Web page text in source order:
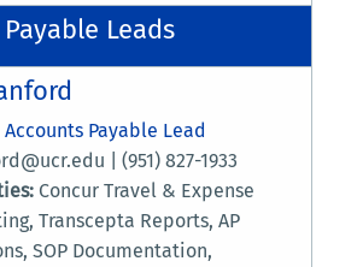
Leads
Payable Lead
| (951) 827-1933
Concur Travel & Expense
Transcepta Reports, AP
SOP Documentation,